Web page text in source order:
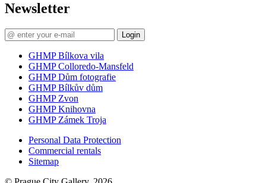
Newsletter
Login
GHMP Bílkova vila
GHMP Colloredo-Mansfeld
GHMP Dům fotografie
GHMP Bílkův dům
GHMP Zvon
GHMP Knihovna
GHMP Zámek Troja
Personal Data Protection
Commercial rentals
Sitemap